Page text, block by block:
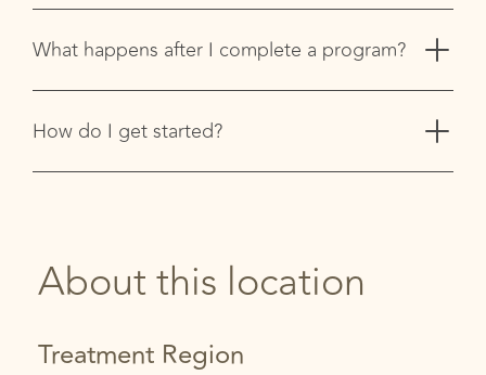
What happens after I complete a program? +
How do I get started? +
About this location
Treatment Region